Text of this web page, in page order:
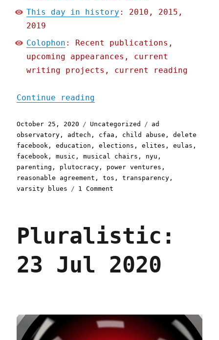
This day in history : 2010, 2015,
2019
Colophon : Recent publications,
upcoming appearances, current
writing projects, current reading
Continue reading
Posted
on
October 25, 2020 Categories
Uncategorized Tags
ad
observatory , adtech , cfaa , child abuse ,delete
facebook ,education ,elections ,elites ,eulas ,
facebook ,music ,musical chairs , nyu ,
parenting , plutocracy , power ventures ,
reasonable agreement ,tos ,transparency ,
varsity blues
1 Comment
2020
Pluralistic:
23 Jul 2020